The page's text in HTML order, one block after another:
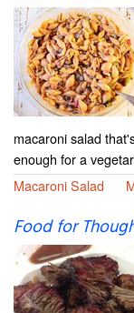
macaroni salad
enough for a
Macaroni Salad
Food for